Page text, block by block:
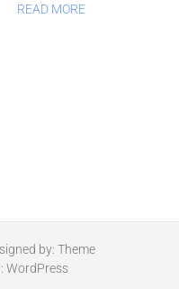
READ MORE
by: Theme
WordPress